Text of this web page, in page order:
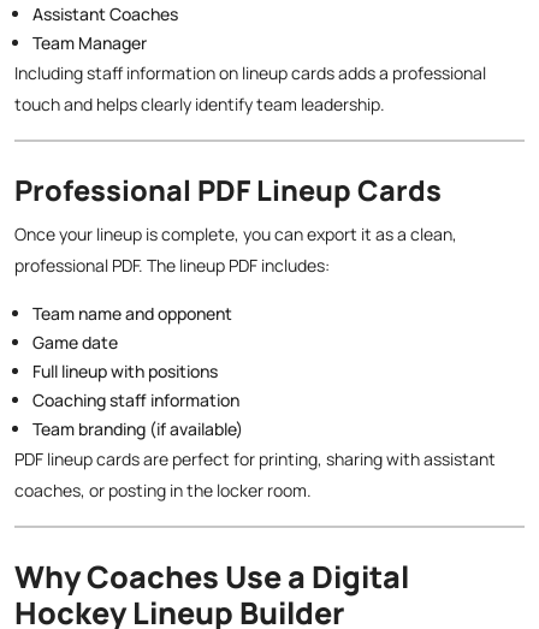
Assistant Coaches
Team Manager
Including staff information on lineup cards adds a professional
touch and helps clearly identify team leadership.
Professional PDF Lineup Cards
Once your lineup is complete, you can export it as a clean,
professional PDF. The lineup PDF includes:
Team name and opponent
Game date
Full lineup with positions
Coaching staff information
Team branding (if available)
PDF lineup cards are perfect for printing, sharing with assistant
coaches, or posting in the locker room.
Why Coaches Use a Digital
Hockey Lineup Builder